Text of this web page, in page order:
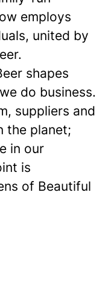
employs
united by
shapes
do business.
suppliers and
the planet;
in our
is
of Beautiful